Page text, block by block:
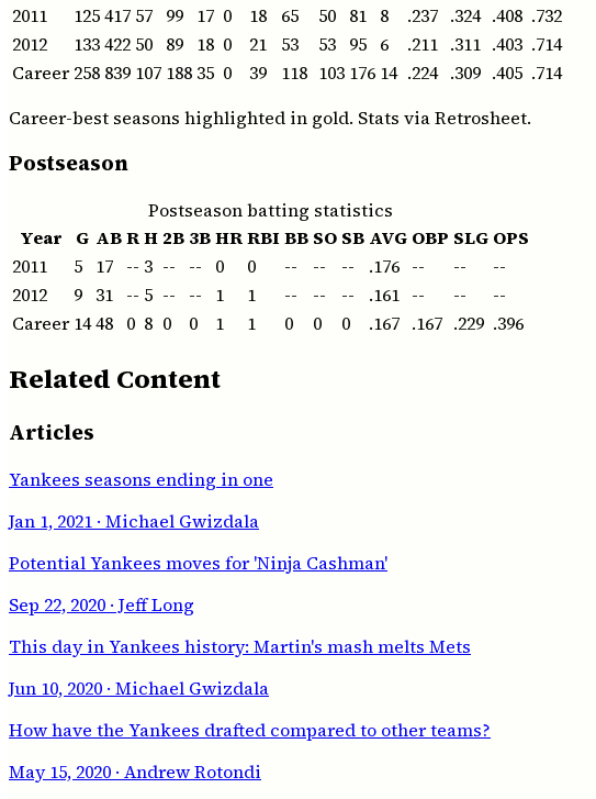
2011
125417 57 99 17 0 18 65 50 81 8 .237 .324 .408 .732
2012
133422 50 89 18 0 21 53 53 95 6 .211 .311 .403 .714
Career 258 839 107 188 35 0 39 118 103 176 14 .224 .309 .405 .714
Career-best seasons highlighted in gold. Stats via Retrosheet.
Postseason
Postseason batting statistics
Year
G ABRH 2B 3BHRRBI BB SO SB AVG OBP SLG OPS
2011
5 17 -- 3 -- -- 0 0 -- -- -- .176 -- --
--
2012
9 31 -- 5 -- -- 1 1 -- -- -- .161 -- --
--
Career 1448 0 8 0 0 1 1 0 0 0 .167 .167 .229 .396
Related Content
Articles
Yankees seasons ending in one
Jan 1, 2021 · Michael Gwizdala
Potential Yankees moves for 'Ninja Cashman'
Sep 22, 2020 · Jeff Long
This day in Yankees history: Martin's mash melts Mets
Jun 10, 2020 · Michael Gwizdala
How have the Yankees drafted compared to other teams?
May 15, 2020 · Andrew Rotondi